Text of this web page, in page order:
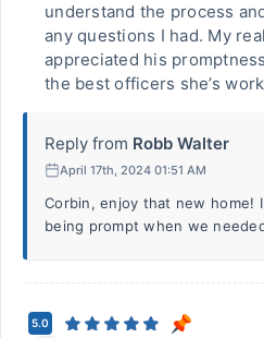
understand the process
any questions I had. My
appreciated his
the best officers she’s
Reply from Robb Walter
April 17th, 2024 01:51 AM
Corbin, enjoy that new home!
being prompt when we
5.0